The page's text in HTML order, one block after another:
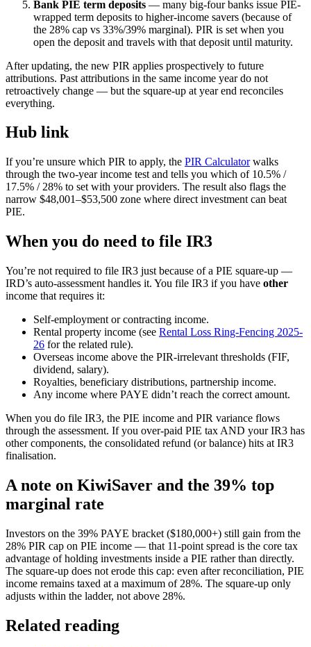
Bank PIE term deposits — many big-four banks issue PIE-
wrapped term deposits to higher-income savers (because of
the 28% cap vs 33%/39% marginal). PIR is set when you
open the deposit and travels with that deposit until maturity.
After updating, the new PIR applies prospectively to future
attributions. Past attributions in the same income year do not
retroactively change — but the square-up at year end reconciles
everything.
Hub link
If you’re unsure which PIR to apply, the PIR Calculatorwalks
through the two-year income test and tells you which of 10.5% /
17.5% / 28% to set with your providers. The result also flags the
narrow $48,001–$53,500 zone where direct investment can beat
PIE.
When you do need to file IR3
You’re not required to file IR3 just because of a PIE square-up —
IRD’s auto-assessment handles it. You file IR3 if you have other
income that requires it:
Self-employment or contracting income.
Rental property income (see Rental Loss Ring-Fencing 2025-
26 for the related rule).
Overseas income above the PIR-irrelevant thresholds (FIF,
dividend, salary).
Royalties, beneficiary distributions, partnership income.
Any income where PAYE didn’t reach the correct amount.
When you do file IR3, the PIE income and PIR variance flows
through the assessment. If you over-paid PIE tax AND your IR3 has
other components, the consolidated refund (or balance) hits at IR3
finalisation.
A note on KiwiSaver and the 39% top
marginal rate
Investors on the 39% PAYE bracket ($180,000+) still gain from the
28% PIR cap on PIE income — that 11-point spread is the core tax
advantage of holding investments inside a PIE rather than directly.
The square-up does not erode this cap: even after reconciliation, PIE
income remains taxed at a maximum of 28%. The square-up only
adjusts within the ladder, not above 28%.
Related reading